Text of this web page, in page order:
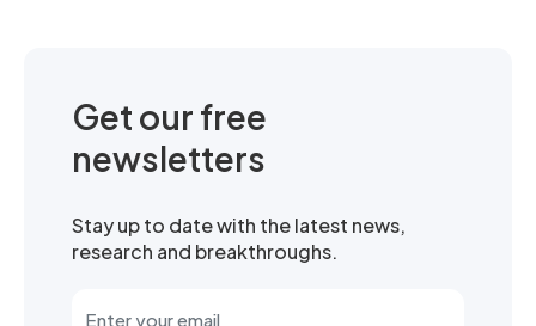
Get our free
newsletters
Stay up to date with the latest news,
research and breakthroughs.